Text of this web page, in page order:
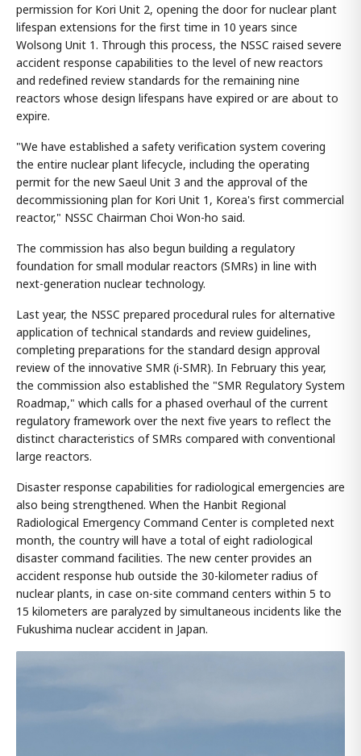
permission for Kori Unit 2, opening the door for nuclear plant
lifespan extensions for the first time in 10 years since
Wolsong Unit 1. Through this process, the NSSC raised severe
accident response capabilities to the level of new reactors
and redefined review standards for the remaining nine
reactors whose design lifespans have expired or are about to
expire.
"We have established a safety verification system covering
the entire nuclear plant lifecycle, including the operating
permit for the new Saeul Unit 3 and the approval of the
decommissioning plan for Kori Unit 1, Korea's first commercial
reactor," NSSC Chairman Choi Won-ho said.
The commission has also begun building a regulatory
foundation for small modular reactors (SMRs) in line with
next-generation nuclear technology.
Last year, the NSSC prepared procedural rules for alternative
application of technical standards and review guidelines,
completing preparations for the standard design approval
review of the innovative SMR (i-SMR). In February this year,
the commission also established the "SMR Regulatory System
Roadmap," which calls for a phased overhaul of the current
regulatory framework over the next five years to reflect the
distinct characteristics of SMRs compared with conventional
large reactors.
Disaster response capabilities for radiological emergencies are
also being strengthened. When the Hanbit Regional
Radiological Emergency Command Center is completed next
month, the country will have a total of eight radiological
disaster command facilities. The new center provides an
accident response hub outside the 30-kilometer radius of
nuclear plants, in case on-site command centers within 5 to
15 kilometers are paralyzed by simultaneous incidents like the
Fukushima nuclear accident in Japan.